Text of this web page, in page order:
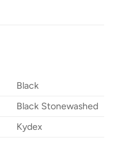
Black
Black Stonewashed
Kydex